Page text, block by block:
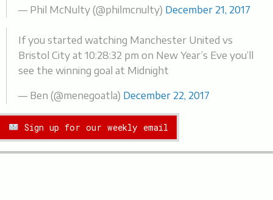
— Phil McNulty (@philmcnulty) December 21, 2017
If you started watching Manchester United vs
Bristol City at 10:28:32 pm on New Year’s Eve you’ll
see the winning goal at Midnight
— Ben (@menegoatla) December 22, 2017
Sign up for our weekly email